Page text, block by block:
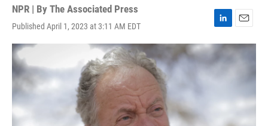
NPR | By The Associated Press
Published April 1, 2023 at 3:11 AM EDT
L
i
n
k
E
m
a
i